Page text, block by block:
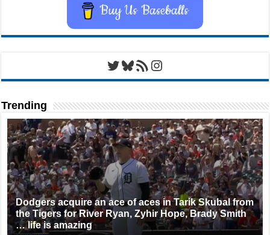
Buy Us Baseballs
Twitter
Bluesky
RSS FeedInstagram
Trending
Dodgers acquire an ace of aces in Tarik Skubal from
the Tigers for River Ryan, Zyhir Hope, Brady Smith
… life is amazing